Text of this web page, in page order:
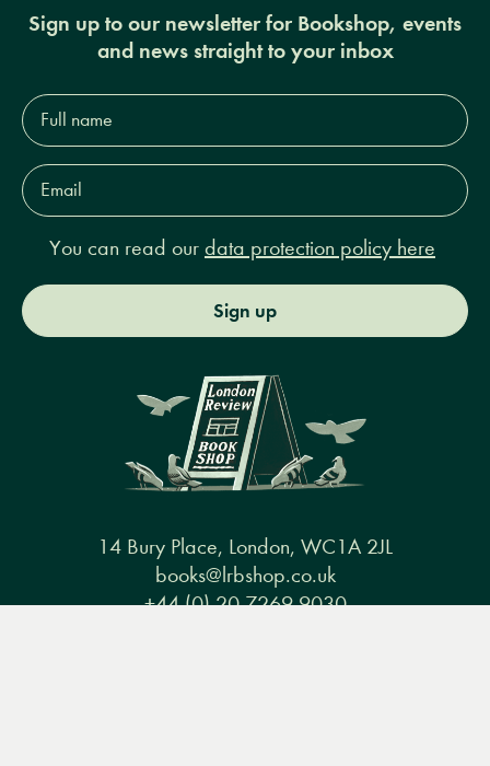
Sign up to our newsletter for Bookshop, events
and news straight to your inbox
Full
name*
Email
Address*
You can read our data protection policy here
Sign up
14 Bury Place, London, WC1A 2JL
books@lrbshop.co.uk
+44 (0) 20 7269 9030